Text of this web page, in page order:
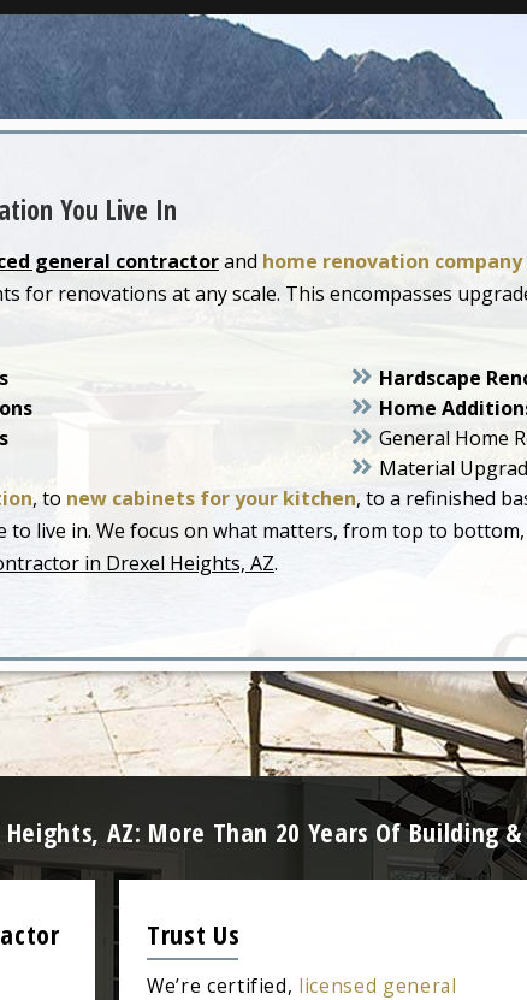
You Live In
general contractorand home renovation company
for renovations at any scale. This encompasses
Hardscape
Home
General Home
Material
, to new cabinets for your kitchen, to a refinished
to live in. We focus on what matters, from top to
in Drexel Heights, AZ.
AZ: More Than 20 Years Of Building
Trust Us
We’re certified, licensed general